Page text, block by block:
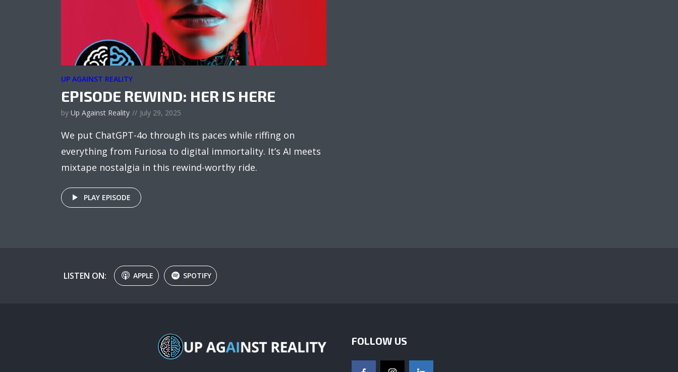
UP AGAINST REALITY
EPISODE REWIND: HER IS HERE
by Up Against Reality July 29, 2025
We put ChatGPT-4o through its paces while riffing on
everything from Furiosa to digital immortality. It’s AI meets
mixtape nostalgia in this rewind-worthy ride.
PLAY EPISODE
LISTEN ON: APPLE SPOTIFY
FOLLOW US